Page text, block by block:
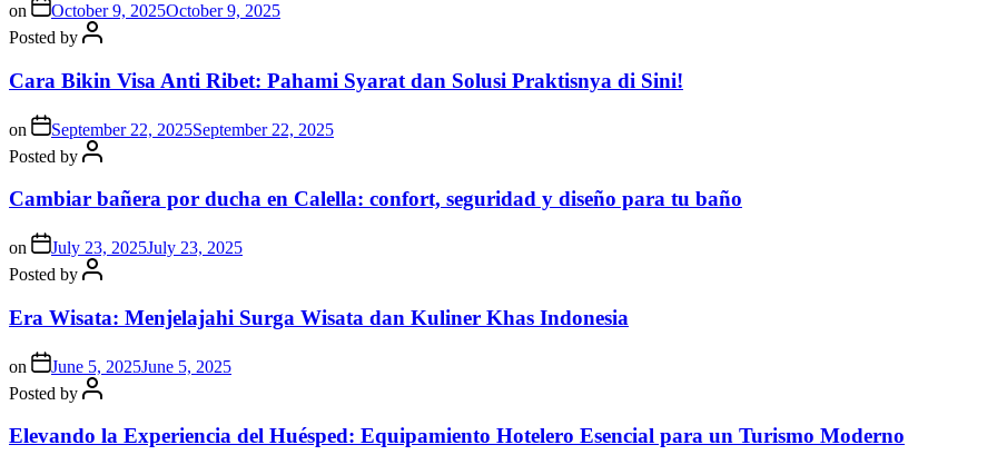
on October 9, 2025October 9, 2025
Posted by
Cara Bikin Visa Anti Ribet: Pahami Syarat dan Solusi Praktisnya di Sini!
on September 22, 2025September 22, 2025
Posted by
Cambiar bañera por ducha en Calella: confort, seguridad y diseño para tu baño
on July 23, 2025July 23, 2025
Posted by
Era Wisata: Menjelajahi Surga Wisata dan Kuliner Khas Indonesia
on June 5, 2025June 5, 2025
Posted by
Elevando la Experiencia del Huésped: Equipamiento Hotelero Esencial para un Turismo Moderno